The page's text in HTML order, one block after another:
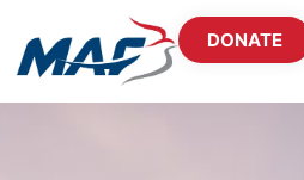
DONATE